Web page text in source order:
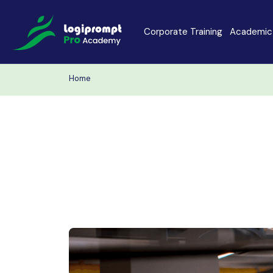
Corporate Training
Software Training Cyber
Home